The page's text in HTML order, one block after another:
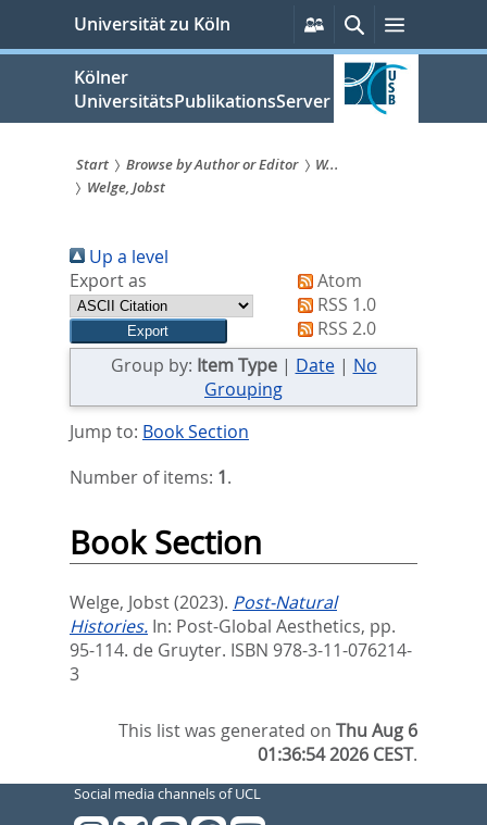
springen
Universität zu Köln
Persönliche
Services
SucheMenü
Kölner
UniversitätsPublikationsServer
Sie
sind
hier:
Start Browse by Author or Editor
W...
Welge, Jobst
Up a level
Export as
Atom
RSS 1.0
RSS 2.0
Group by: Item Type| Date| No
Grouping
Jump to: Book Section
Number of items: 1.
Book Section
Welge, Jobst(2023). Post-Natural
Histories. In: Post-Global Aesthetics, pp.
95-114. de Gruyter. ISBN 978-3-11-076214-
3
This list was generated onThu Aug 6
01:36:54 2026 CEST.
Social media channels of UCL